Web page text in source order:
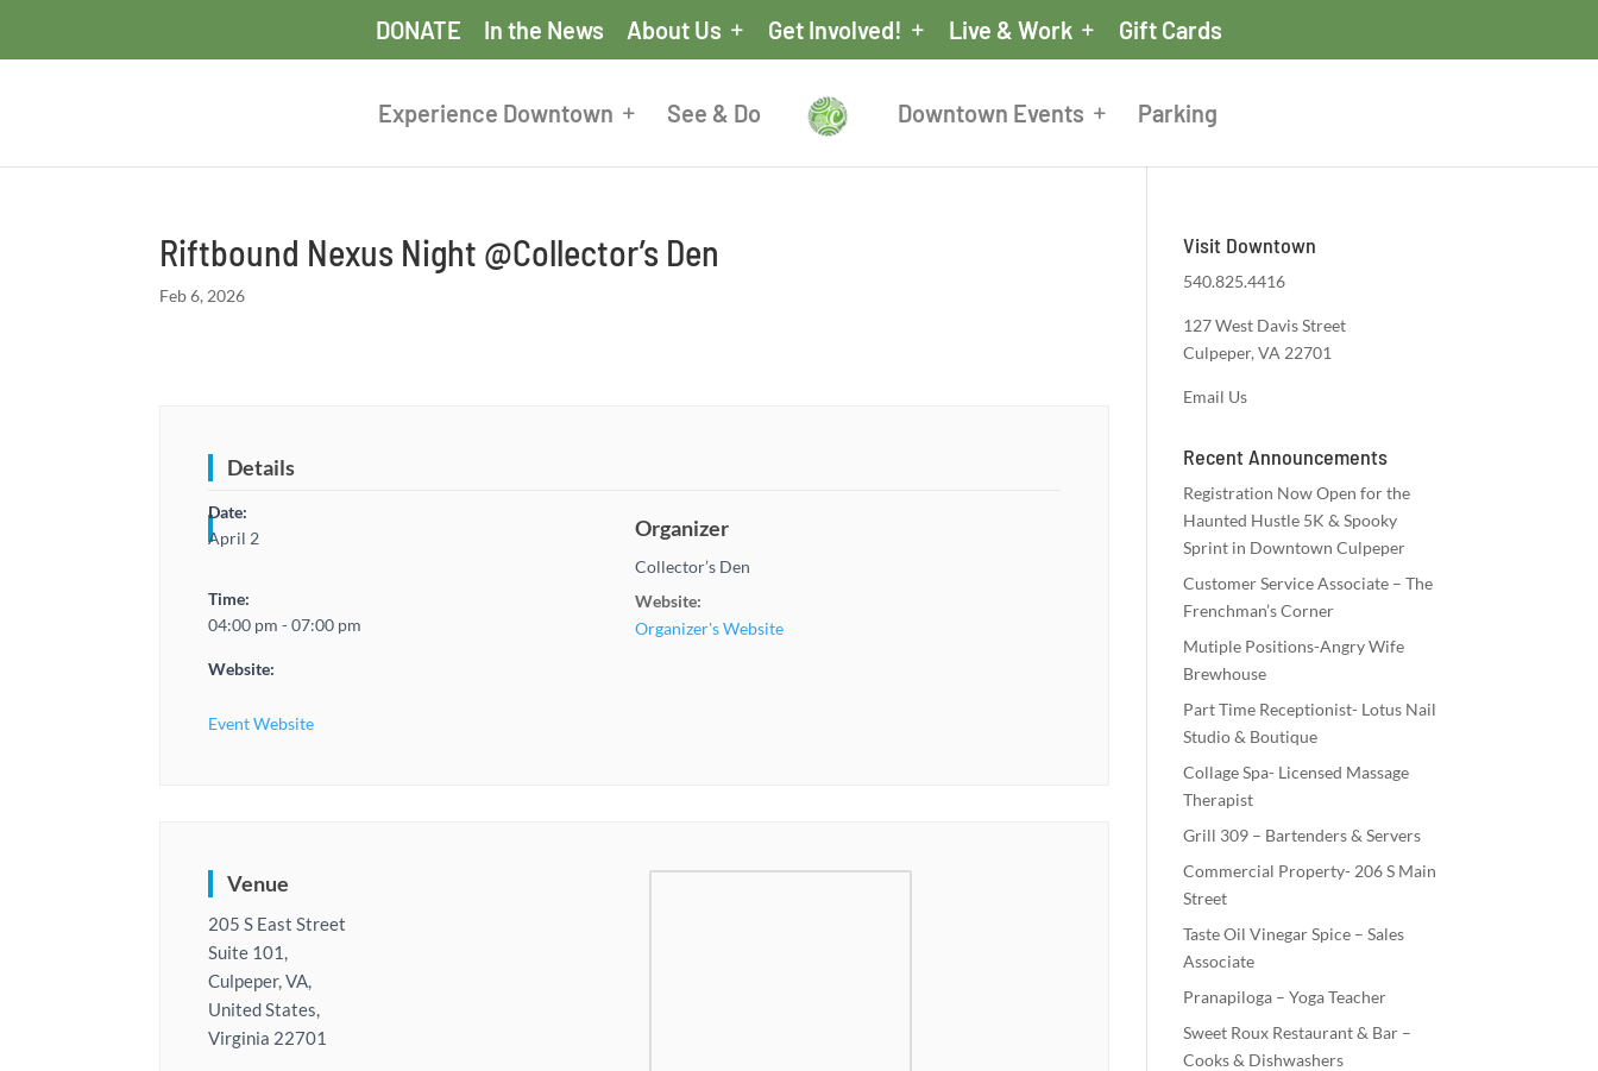
DONATE In the News About Us Get Involved! Live & Work Gift Cards
Experience Downtown See & Do Downtown Events Parking
Riftbound Nexus Night @Collector’s Den
Feb 6, 2026
Details
Date:
April 2
Time:
04:00 pm - 07:00 pm
Website:
Event Website
Organizer
Collector’s Den
Website:
Organizer's Website
Venue
205 S East Street
Suite 101,
Culpeper, VA,
United States,
Virginia 22701
Visit Downtown
540.825.4416
127 West Davis Street
Culpeper, VA 22701
Email Us
Recent Announcements
Registration Now Open for the
Haunted Hustle 5K & Spooky
Sprint in Downtown Culpeper
Customer Service Associate – The
Frenchman’s Corner
Mutiple Positions-Angry Wife
Brewhouse
Part Time Receptionist- Lotus Nail
Studio & Boutique
Collage Spa- Licensed Massage
Therapist
Grill 309 – Bartenders & Servers
Commercial Property- 206 S Main
Street
Taste Oil Vinegar Spice – Sales
Associate
Pranapiloga – Yoga Teacher
Sweet Roux Restaurant & Bar –
Cooks & Dishwashers